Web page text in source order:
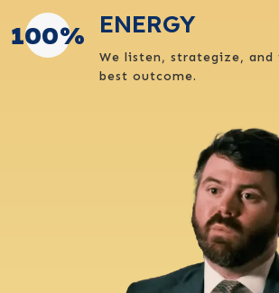
100% ENERGY
We listen, strategize,
best outcome.